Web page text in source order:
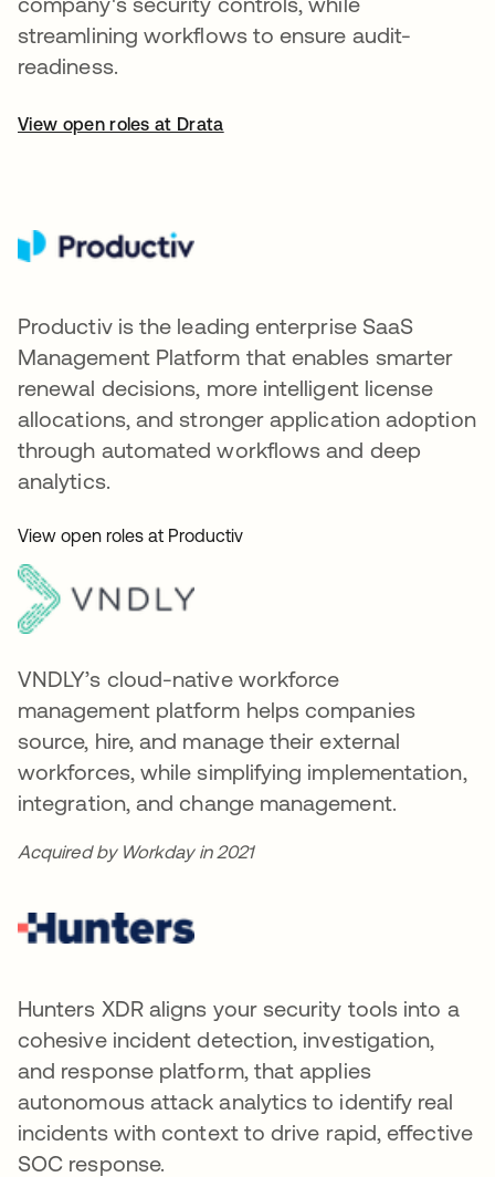
streamlining workflows to ensure audit-
readiness.
View open roles at Drata
Productiv is the leading enterprise SaaS
Management Platform that enables smarter
renewal decisions, more intelligent license
allocations, and stronger application adoption
through automated workflows and deep
analytics.
View open roles at Productiv
VNDLY’s cloud-native workforce
management platform helps companies
source, hire, and manage their external
workforces, while simplifying implementation,
integration, and change management.
Acquired by Workday in 2021
Hunters XDR aligns your security tools into a
cohesive incident detection, investigation,
and response platform, that applies
autonomous attack analytics to identify real
incidents with context to drive rapid, effective
SOC response.